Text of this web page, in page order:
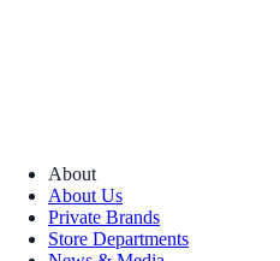
About
About Us
Private Brands
Store Departments